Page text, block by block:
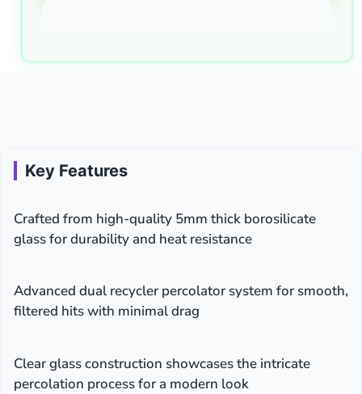
Key Features
Crafted from high-quality 5mm thick borosilicate
glass for durability and heat resistance
Advanced dual recycler percolator system for smooth,
filtered hits with minimal drag
Clear glass construction showcases the intricate
percolation process for a modern look